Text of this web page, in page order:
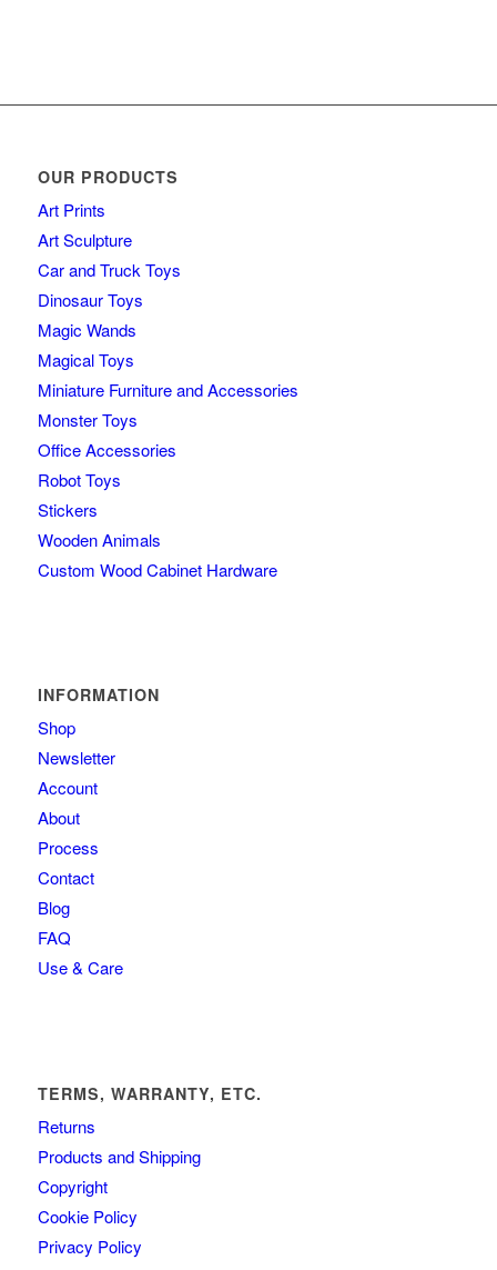
OUR PRODUCTS
Art Prints
Art Sculpture
Car and Truck Toys
Dinosaur Toys
Magic Wands
Magical Toys
Miniature Furniture and Accessories
Monster Toys
Office Accessories
Robot Toys
Stickers
Wooden Animals
Custom Wood Cabinet Hardware
INFORMATION
Shop
Newsletter
Account
About
Process
Contact
Blog
FAQ
Use & Care
TERMS, WARRANTY, ETC.
Returns
Products and Shipping
Copyright
Cookie Policy
Privacy Policy